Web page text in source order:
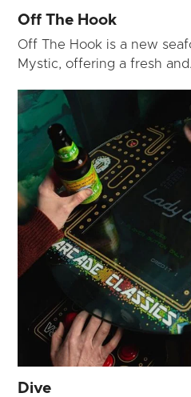
Off The Hook
Off The Hook is a new
Mystic, offering a fresh
Dive